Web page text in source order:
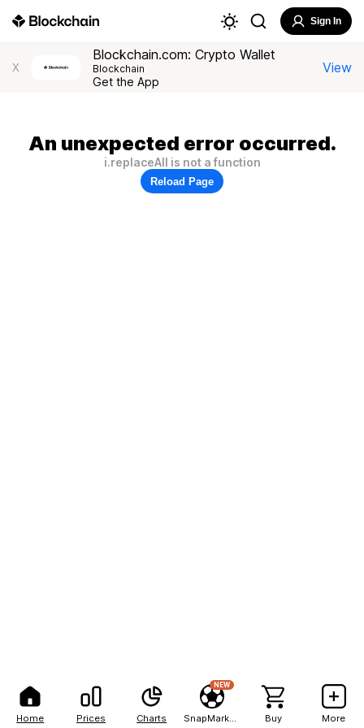
Home Prices Charts
NEW
Buy More
Sign In
X
Blockchain.com: Crypto Wallet
Blockchain
Get the App
View
An unexpected error occurred.
i.replaceAll is not a function
Reload Page